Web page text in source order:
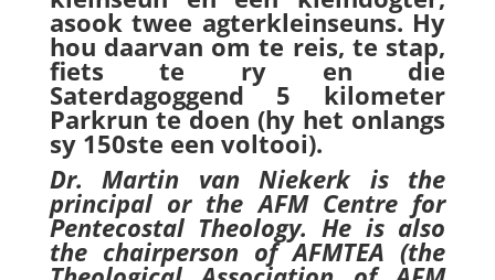
asook twee agterkleinseuns. Hy
hou daarvan om te reis, te stap,
fiets te ry en die
Saterdagoggend 5 kilometer
Parkrun te doen (hy het onlangs
sy 150ste een voltooi).
Dr. Martin van Niekerk is the
principal or the AFM Centre for
Pentecostal Theology. He is also
the chairperson of AFMTEA (the